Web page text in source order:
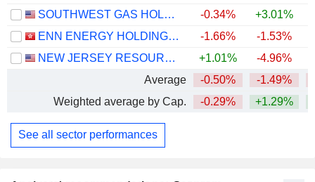
SOUTHWEST GAS HOLDINGS, INC.
-0.34% +3.01%
ENN ENERGY HOLDINGS LIMITED
-1.66% -1.53%
NEW JERSEY RESOURCES CORPORATION
+1.01% -4.96%
Average
-0.50% -1.49%
Weighted average by Cap.
-0.29% +1.29%
See all sector performances